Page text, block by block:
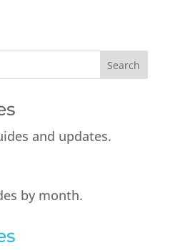
and updates.
by month.